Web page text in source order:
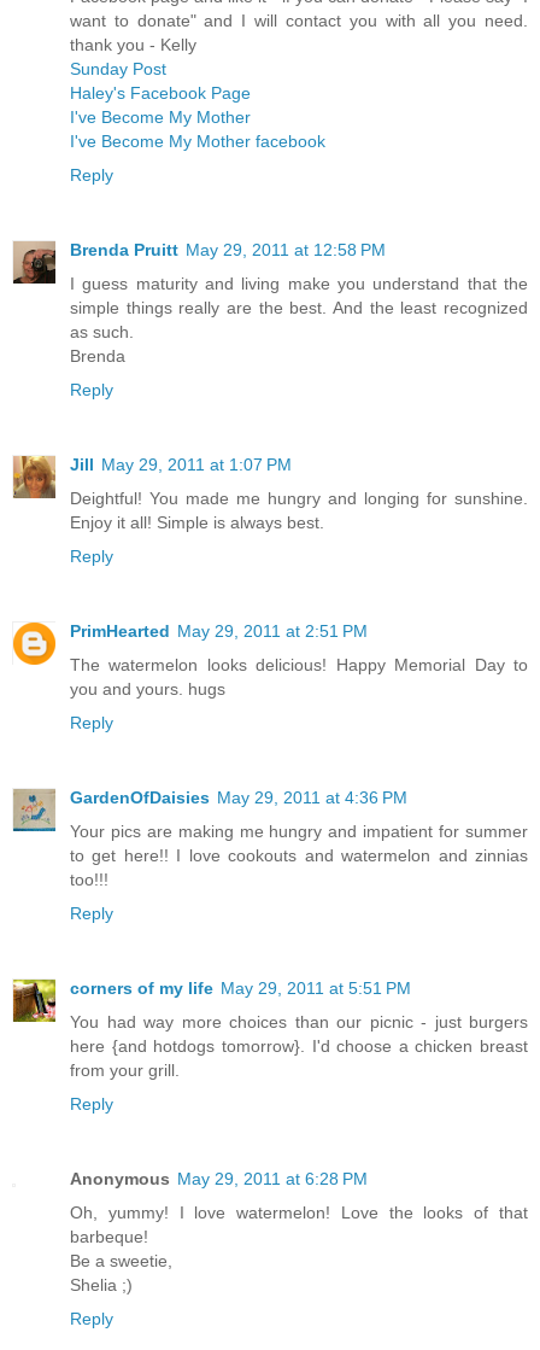
want to donate" and I will contact you with all you need.
thank you - Kelly
Sunday Post
Haley's Facebook Page
I've Become My Mother
I've Become My Mother facebook
Reply
Brenda Pruitt May 29, 2011 at 12:58 PM
I guess maturity and living make you understand that the
simple things really are the best. And the least recognized
as such.
Brenda
Reply
Jill May 29, 2011 at 1:07 PM
Deightful! You made me hungry and longing for sunshine.
Enjoy it all! Simple is always best.
Reply
PrimHearted May 29, 2011 at 2:51 PM
The watermelon looks delicious! Happy Memorial Day to
you and yours. hugs
Reply
GardenOfDaisies May 29, 2011 at 4:36 PM
Your pics are making me hungry and impatient for summer
to get here!! I love cookouts and watermelon and zinnias
too!!!
Reply
corners of my life May 29, 2011 at 5:51 PM
You had way more choices than our picnic - just burgers
here {and hotdogs tomorrow}. I'd choose a chicken breast
from your grill.
Reply
Anonymous May 29, 2011 at 6:28 PM
Oh, yummy! I love watermelon! Love the looks of that
barbeque!
Be a sweetie,
Shelia ;)
Reply